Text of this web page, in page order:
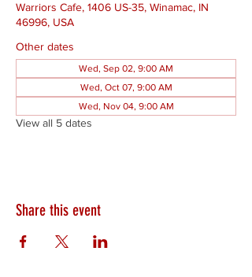
Warriors Cafe, 1406 US-35, Winamac, IN
46996, USA
Other dates
Wed, Sep 02, 9:00 AM
Wed, Oct 07, 9:00 AM
Wed, Nov 04, 9:00 AM
View all 5 dates
Share this event